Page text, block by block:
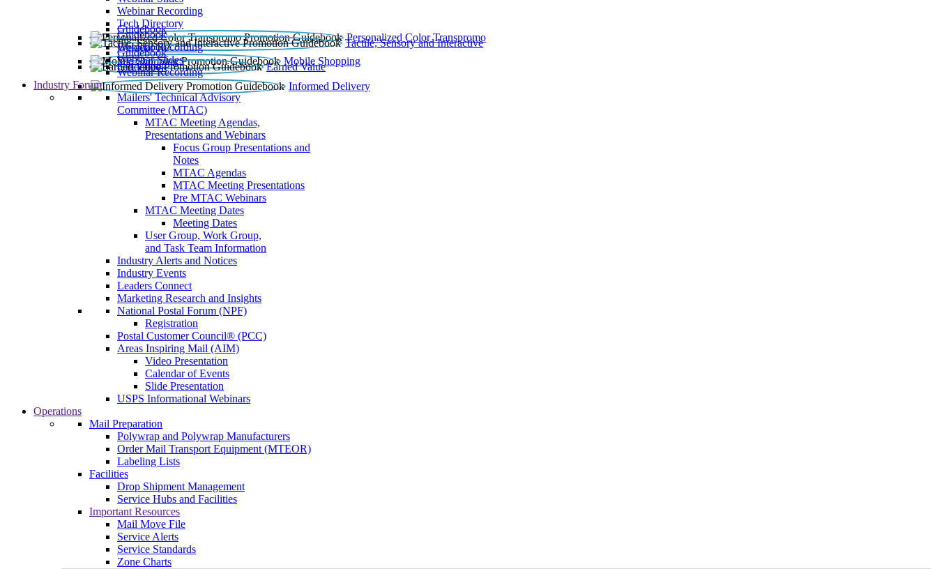
Webinar Recording​
Tech Directory
Personalized Color Transpromo
Guidebook
Tactile, Sensory and Interactive
Guidebook
Webinar Recording
Mobile Shopping
Guidebook
Earned Value
Guidebook
Webinar Slides
Webinar Recording
Informed Delivery
Guidebook
Industry Forum
Mailers' Technical Advisory
Committee (MTAC)
MTAC Meeting Agendas,
Presentations and Webinars
Focus Group Presentations and
Notes
MTAC Agendas
MTAC Meeting Presentations
Pre MTAC Webinars
MTAC Meeting Dates
Meeting Dates
User Group, Work Group,
and Task Team Information
Industry Alerts and Notices
Industry Events
Leaders Connect
Marketing Research and Insights
National Postal Forum (NPF)
Registration
Postal Customer Council® (PCC)
Areas Inspiring Mail (AIM)
Video Presentation
Calendar of Events
Slide Presentation
USPS Informational Webinars
Operations
Mail Preparation
Polywrap and Polywrap Manufacturers
Order Mail Transport Equipment (MTEOR)
Labeling Lists
Facilities
Drop Shipment Management
Service Hubs and Facilities
Important Resources
Mail Move File
Service Alerts
Service Standards
Zone Charts